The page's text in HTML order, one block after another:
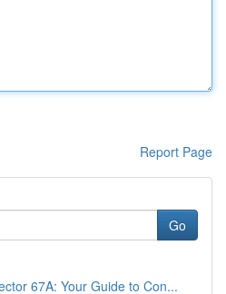
Report Page
Go
67A: Your Guide to Con...